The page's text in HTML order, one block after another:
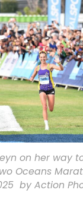
on her way
Oceans
by Action